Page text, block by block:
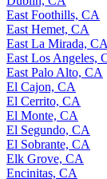
East Foothills, CA
East Hemet, CA
East La Mirada, CA
East Los Angeles,
East Palo Alto, CA
El Cajon, CA
El Cerrito, CA
El Monte, CA
El Segundo, CA
El Sobrante, CA
Elk Grove, CA
Encinitas, CA